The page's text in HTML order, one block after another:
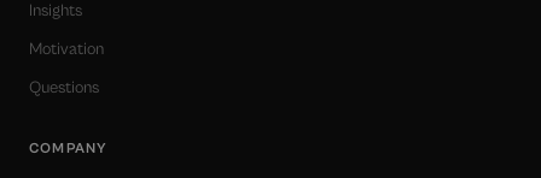
Insights
Motivation
Questions
COMPANY